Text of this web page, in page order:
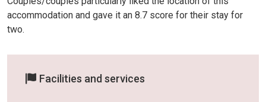
accommodation and gave it an 8.7 score for their stay for
two.
Facilities and services